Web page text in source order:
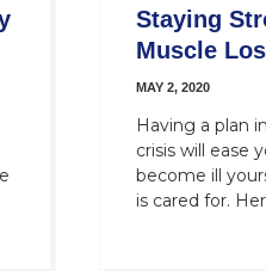
Staying
Muscle
MAY 2, 2020
Having a plan
crisis will ease
become ill
is cared for.